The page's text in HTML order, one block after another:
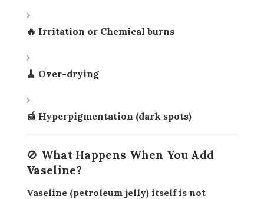
🔥 Irritation or Chemical burns
🧹 Over-drying
🍯 Hyperpigmentation (dark spots)
🚫 What Happens When You Add
Vaseline?
Vaseline (petroleum jelly) itself is not